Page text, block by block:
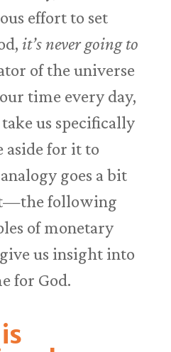
effort to set
it’s never going to
of the universe
time every day,
us specifically
for it to
goes a bit
following
of monetary
us insight into
for God.